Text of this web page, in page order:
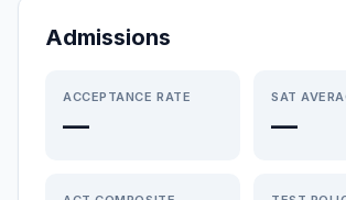
Admissions
ACCEPTANCE RATE
—
SAT
—